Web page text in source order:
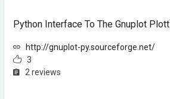
Python Interface To The Gnuplot
http://gnuplot-py.sourceforge.net/
3
2 reviews